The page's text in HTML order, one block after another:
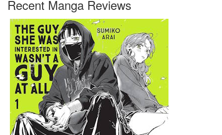
Recent Manga Reviews